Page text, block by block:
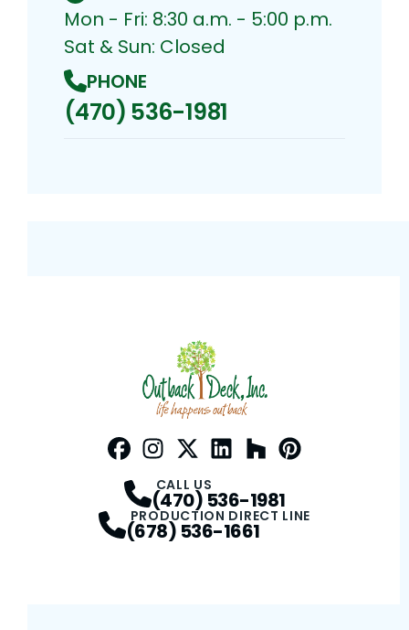
Mon - Fri: 8:30 a.m. - 5:00 p.m.
Sat & Sun: Closed
PHONE
(470) 536-1981
CALL US
(470) 536-1981
PRODUCTION DIRECT LINE
(678) 536-1661